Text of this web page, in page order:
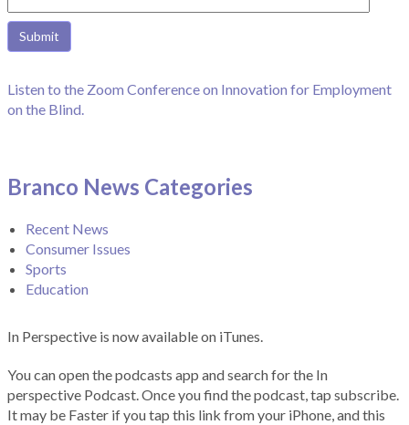
Listen to the Zoom Conference on Innovation for Employment
on the Blind.
Branco News Categories
Recent News
Consumer Issues
Sports
Education
In Perspective is now available on iTunes.
You can open the podcasts app and search for the In
perspective Podcast. Once you find the podcast, tap subscribe.
It may be Faster if you tap this link from your iPhone, and this